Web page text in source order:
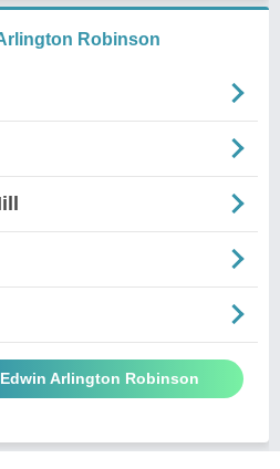
Robinson
Arlington Robinson